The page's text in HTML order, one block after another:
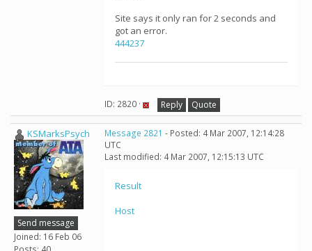
Site says it only ran for 2 seconds and
got an error.
444237
ID: 2820 · Reply Quote
KSMarksPsych
Send message
Joined: 16 Feb 06
Message 2821 - Posted: 4 Mar 2007, 12:14:28
UTC
Last modified: 4 Mar 2007, 12:15:13 UTC
Result
Host